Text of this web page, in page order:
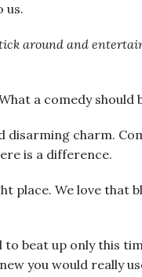
us.
around and
a comedy should
disarming charm.
is a difference.
place. We love that
beat up only this
you would really